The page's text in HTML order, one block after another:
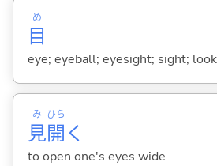
目
め
eye; eyeball; eyesight; sight;
見
み
開
ひら
く
to open one's eyes wide